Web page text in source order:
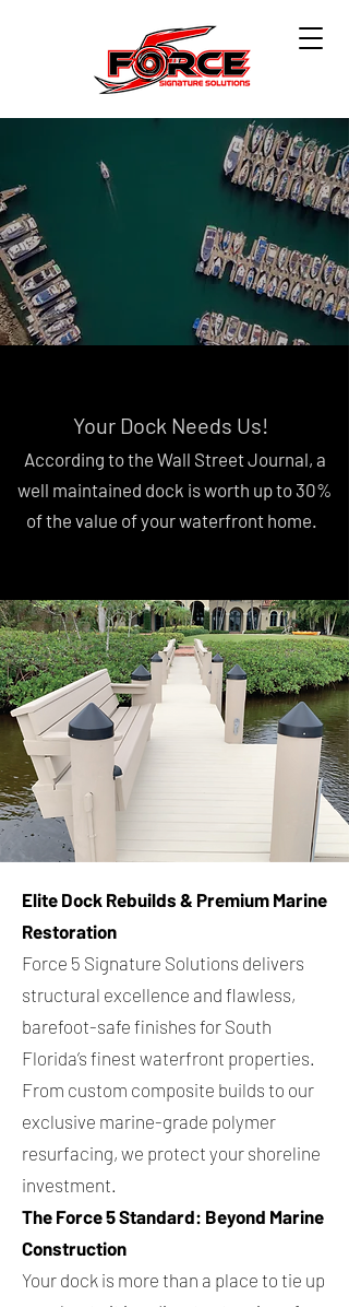
Your Dock Needs Us!
According to the Wall Street Journal, a
well maintained dock is worth up to 30%
of the value of your waterfront home.
Elite Dock Rebuilds & Premium Marine
Restoration
Force 5 Signature Solutions delivers
structural excellence and flawless,
barefoot-safe finishes for South
Florida’s finest waterfront properties.
From custom composite builds to our
exclusive marine-grade polymer
resurfacing, we protect your shoreline
investment.
The Force 5 Standard: Beyond Marine
Construction
Your dock is more than a place to tie up